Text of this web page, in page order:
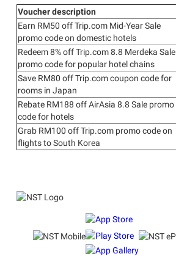
Voucher description
Earn RM50 off Trip.com Mid-Year Sale
promo code on domestic hotels
Redeem 8% off Trip.com 8.8 Merdeka Sale
promo code for popular hotel chains
Save RM80 off Trip.com coupon code for
rooms in Japan
Rebate RM188 off AirAsia 8.8 Sale promo
code for hotels
Grab RM100 off Trip.com promo code on
flights to South Korea